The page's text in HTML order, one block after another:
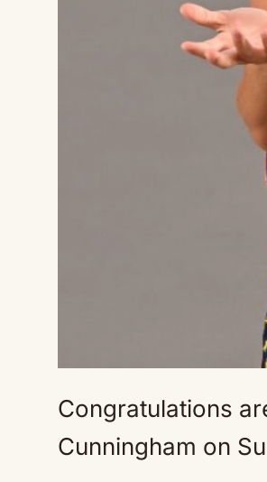
Congratulations
Cunningham on